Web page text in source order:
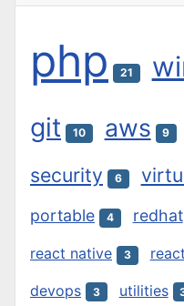
php 21
git 10 aws 9
security 6
portable 4 redhat
react native 3
devops 3 utilities